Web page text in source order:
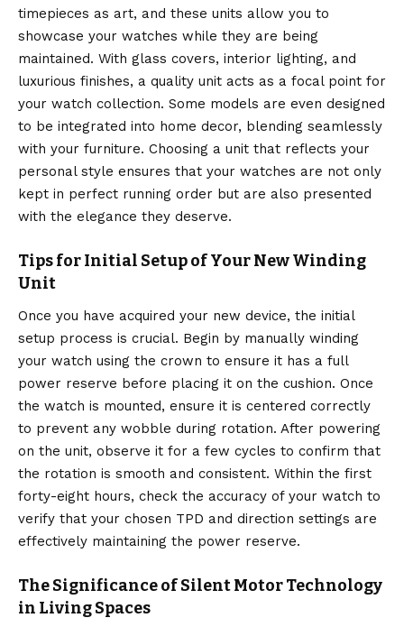
timepieces as art, and these units allow you to
showcase your watches while they are being
maintained. With glass covers, interior lighting, and
luxurious finishes, a quality unit acts as a focal point for
your watch collection. Some models are even designed
to be integrated into home decor, blending seamlessly
with your furniture. Choosing a unit that reflects your
personal style ensures that your watches are not only
kept in perfect running order but are also presented
with the elegance they deserve.
Tips for Initial Setup of Your New Winding
Unit
Once you have acquired your new device, the initial
setup process is crucial. Begin by manually winding
your watch using the crown to ensure it has a full
power reserve before placing it on the cushion. Once
the watch is mounted, ensure it is centered correctly
to prevent any wobble during rotation. After powering
on the unit, observe it for a few cycles to confirm that
the rotation is smooth and consistent. Within the first
forty-eight hours, check the accuracy of your watch to
verify that your chosen TPD and direction settings are
effectively maintaining the power reserve.
The Significance of Silent Motor Technology
in Living Spaces